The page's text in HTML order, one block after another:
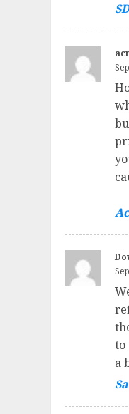
to
a